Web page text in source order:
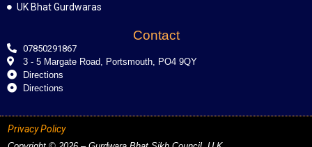
UK Bhat Gurdwaras
Contact
07850291867
3 - 5 Margate Road, Portsmouth, PO4 9QY
Directions
Directions
Privacy Policy